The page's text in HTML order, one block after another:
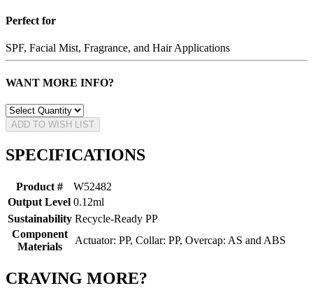
Perfect for
SPF, Facial Mist, Fragrance, and Hair Applications
WANT MORE INFO?
ADD TO WISH LIST
SPECIFICATIONS
Product #
W52482
Output Level 0.12ml
Sustainability Recycle-Ready PP
Component
Materials
Actuator: PP, Collar: PP, Overcap: AS and ABS
CRAVING MORE?